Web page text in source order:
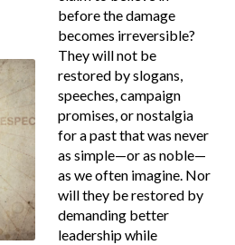
before the damage
becomes irreversible?
They will not be
restored by slogans,
speeches, campaign
promises, or nostalgia
for a past that was never
as simple—or as noble—
as we often imagine. Nor
will they be restored by
demanding better
leadership while